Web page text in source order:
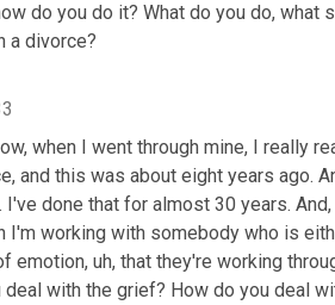
do you do it? What do you do,
a divorce?
when I went through mine, I
and this was about eight years ago.
I've done that for almost 30 years. And
I'm working with somebody who is
emotion, uh, that they're working
deal with the grief? How do you deal